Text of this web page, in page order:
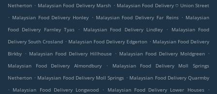
Netherton . Malaysian Food Delivery Marsh . Malaysian Food Delivery ⛉ Union Street
. Malaysian Food Delivery Honley . Malaysian Food Delivery Far Reins . Malaysian
Food Delivery Farnley Tyas
. Malaysian Food Delivery Lindley .
Malaysian Food
Delivery South Crosland . Malaysian Food Delivery Edgerton . Malaysian Food Delivery
Birkby . Malaysian Food Delivery Hillhouse . Malaysian Food Delivery Moldgreen .
Malaysian Food Delivery Almondbury
.
Malaysian Food Delivery Moll Springs
Netherton . Malaysian Food Delivery Moll Springs . Malaysian Food Delivery Quarmby
. Malaysian Food Delivery Longwood . Malaysian Food Delivery Lower Houses
.